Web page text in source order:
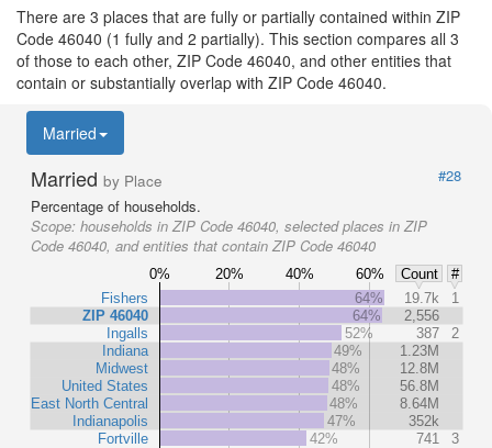
There are 3 places that are fully or partially contained within ZIP
Code 46040 (1 fully and 2 partially). This section compares all 3
of those to each other, ZIP Code 46040, and other entities that
contain or substantially overlap with ZIP Code 46040.
Married
Married by Place
#28
Percentage of households.
Scope: households in ZIP Code 46040, selected places in ZIP
Code 46040, and entities that contain ZIP Code 46040
0% 20% 40% 60% Count
#
Fishers
ZIP 46040
Ingalls
Indiana
Midwest
United States
East North Central
Indianapolis
Fortville
64% 19.7k
1
64%
2,556
52%
387
2
49%
1.23M
48%
12.8M
48%
56.8M
48%
8.64M
47%
352k
42%
741 3